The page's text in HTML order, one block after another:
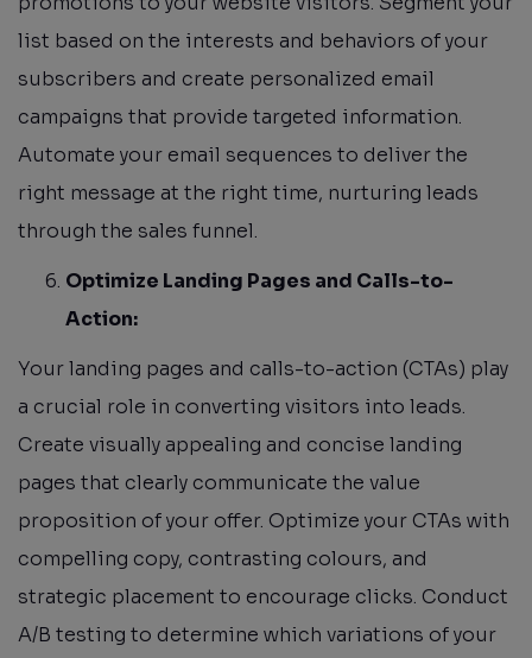
list based on the interests and behaviors of your
subscribers and create personalized email
campaigns that provide targeted information.
Automate your email sequences to deliver the
right message at the right time, nurturing leads
through the sales funnel.
Optimize Landing Pages and Calls-to-
Action:
Your landing pages and calls-to-action (CTAs) play
a crucial role in converting visitors into leads.
Create visually appealing and concise landing
pages that clearly communicate the value
proposition of your offer. Optimize your CTAs with
compelling copy, contrasting colours, and
strategic placement to encourage clicks. Conduct
A/B testing to determine which variations of your